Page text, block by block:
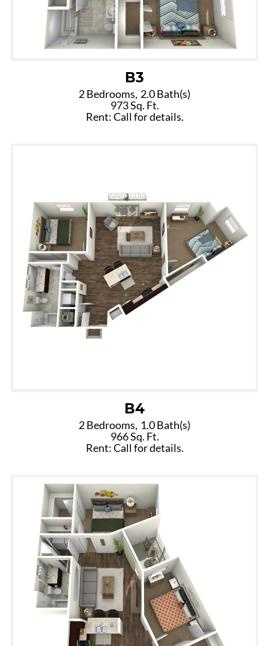
B3
2 Bedrooms, 2.0 Bath(s)
973 Sq. Ft.
Rent: Call for details.
B4
2 Bedrooms, 1.0 Bath(s)
966 Sq. Ft.
Rent: Call for details.